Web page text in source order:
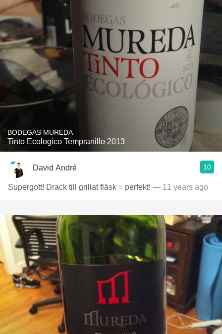
BODEGAS MUREDA
Tinto Ecologico Tempranillo 2013
David André 10
Supergott! Drack till grillat fläsk = perfekt! — 11 years ago